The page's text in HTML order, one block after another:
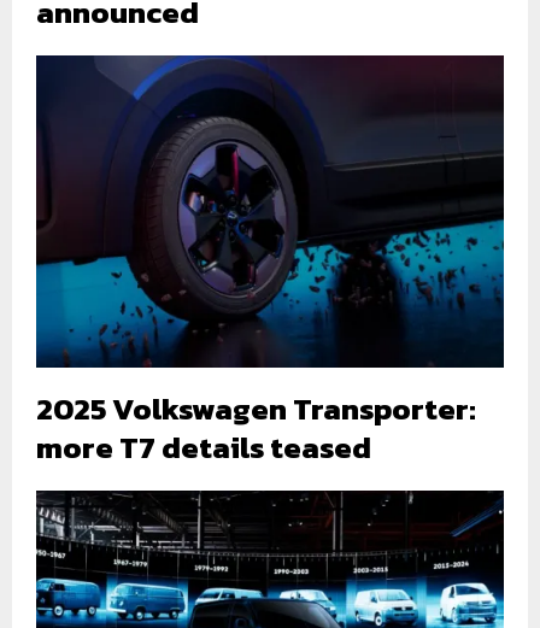
announced
2025 Volkswagen Transporter:
more T7 details teased